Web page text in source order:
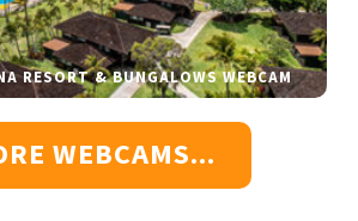
RESORT & BUNGALOWS WEBCAM
WEBCAMS...